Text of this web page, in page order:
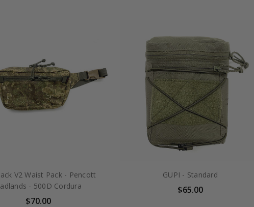
V2 Waist Pack - Pencott
- 500D Cordura
$70.00
GUPI - Standard
$65.00